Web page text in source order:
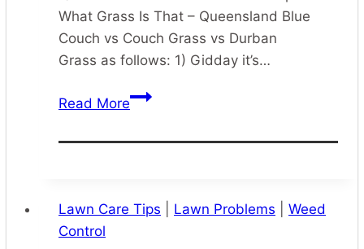
What Grass Is That – Queensland Blue
Couch vs Couch Grass vs Durban
Grass as follows: 1) Gidday it’s…
Read More[What
Is
Blue
Lawn Care Tips Lawn Problems
Weed
Control